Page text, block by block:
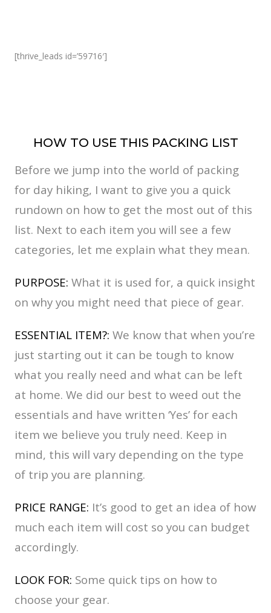
[thrive_leads id=’59716′]
HOW TO USE THIS PACKING LIST
Before we jump into the world of packing
for day hiking, I want to give you a quick
rundown on how to get the most out of this
list. Next to each item you will see a few
categories, let me explain what they mean.
PURPOSE: What it is used for, a quick insight
on why you might need that piece of gear.
ESSENTIAL ITEM?: We know that when you’re
just starting out it can be tough to know
what you really need and what can be left
at home. We did our best to weed out the
essentials and have written ‘Yes’ for each
item we believe you truly need. Keep in
mind, this will vary depending on the type
of trip you are planning.
PRICE RANGE: It’s good to get an idea of how
much each item will cost so you can budget
accordingly.
LOOK FOR: Some quick tips on how to
choose your gear.